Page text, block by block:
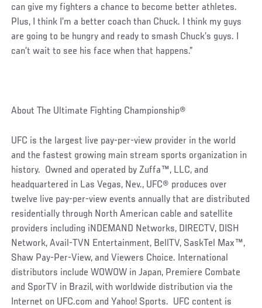
can give my fighters a chance to become better athletes.
Plus, I think I’m a better coach than Chuck. I think my guys
are going to be hungry and ready to smash Chuck’s guys. I
can’t wait to see his face when that happens.”
About The Ultimate Fighting Championship®
UFC is the largest live pay-per-view provider in the world
and the fastest growing main stream sports organization in
history. Owned and operated by Zuffa™, LLC, and
headquartered in Las Vegas, Nev., UFC® produces over
twelve live pay-per-view events annually that are distributed
residentially through North American cable and satellite
providers including iNDEMAND Networks, DIRECTV, DISH
Network, Avail-TVN Entertainment, BellTV, SaskTel Max™,
Shaw Pay-Per-View, and Viewers Choice. International
distributors include WOWOW in Japan, Premiere Combate
and SporTV in Brazil, with worldwide distribution via the
Internet on UFC.com and Yahoo! Sports. UFC content is